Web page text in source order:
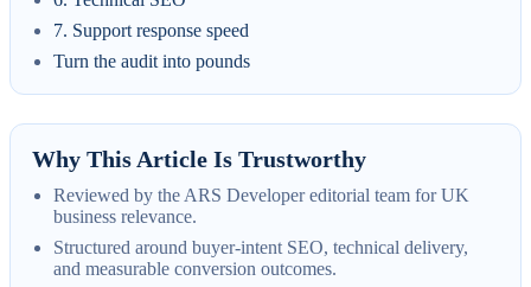
7. Support response speed
Turn the audit into pounds
Why This Article Is Trustworthy
Reviewed by the ARS Developer editorial team for UK
business relevance.
Structured around buyer-intent SEO, technical delivery,
and measurable conversion outcomes.